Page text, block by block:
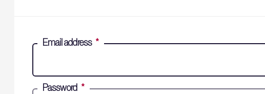
Email address *
Password *